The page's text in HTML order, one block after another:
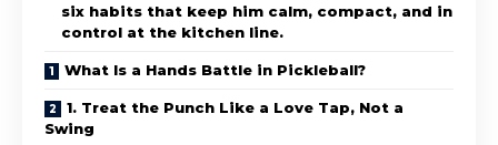
six habits that keep him calm, compact, and in
control at the kitchen line.
What Is a Hands Battle in Pickleball?
1. Treat the Punch Like a Love Tap, Not a
Swing